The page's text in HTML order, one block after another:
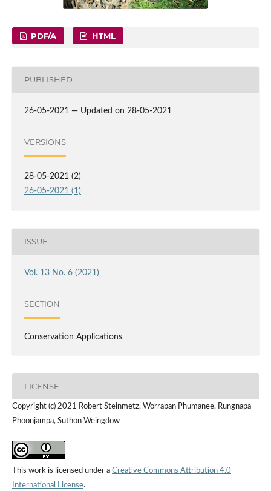
PDF/A HTML
PUBLISHED
26-05-2021 — Updated on 28-05-2021
VERSIONS
28-05-2021 (2)
26-05-2021 (1)
ISSUE
Vol. 13 No. 6 (2021)
SECTION
Conservation Applications
LICENSE
Copyright (c) 2021 Robert Steinmetz, Worrapan Phumanee, Rungnapa
Phoonjampa, Suthon Weingdow
This work is licensed under a Creative Commons Attribution 4.0
International License.